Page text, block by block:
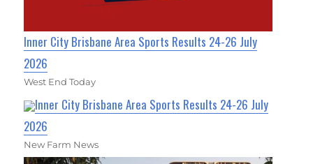
Inner City Brisbane Area Sports Results 24-26 July
2026
West End Today
Inner City Brisbane Area Sports Results 24-26 July
2026
New Farm News